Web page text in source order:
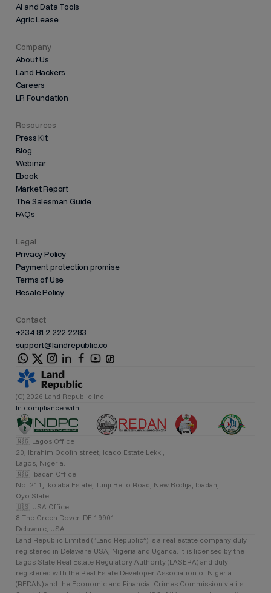
AI and Data Tools
Agric Lease
Company
About Us
Land Hackers
Careers
LR Foundation
Resources
Press Kit
Blog
Webinar
Ebook
Market Report
The Salesman Guide
FAQs
Legal
Privacy Policy
Payment protection promise
Terms of Use
Resale Policy
Contact
+234 812 222 2283
support@landrepublic.co
(C) 2026 Land Republic Inc.
In compliance with:
🇳🇬 Lagos Office
20, Ibrahim Odofin street, Idado Estate Lekki,
Lagos, Nigeria.
🇳🇬 Ibadan Office
No. 211, Ikolaba Estate, Tunji Bello Road, New Bodija, Ibadan,
Oyo State
🇺🇸 USA Office
8 The Green Dover, DE 19901,
Delaware, USA
Land Republic Limited (“Land Republic”) is a real estate company duly
registered in Delaware-USA, Nigeria and Uganda. It is licensed by the
Lagos State Real Estate Regulatory Authority (LASERA) and duly
registered with the Real Estate Developer Association of Nigeria
(REDAN) and the Economic and Financial Crimes Commission via its